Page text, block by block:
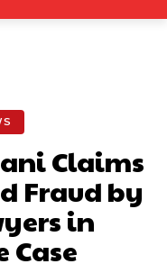
Claims
Fraud by
in